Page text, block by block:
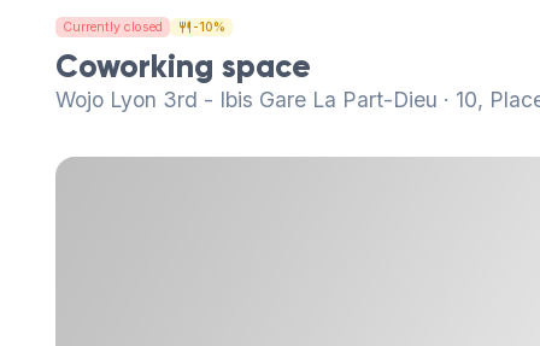
Currently closed -10%
Coworking space
Wojo Lyon 3rd - Ibis Gare La Part-Dieu · 10,